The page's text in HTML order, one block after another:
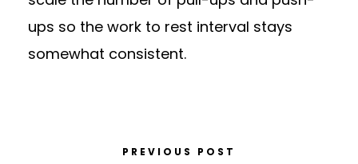
ups so the work to rest interval stays
somewhat consistent.
PREVIOUS POST